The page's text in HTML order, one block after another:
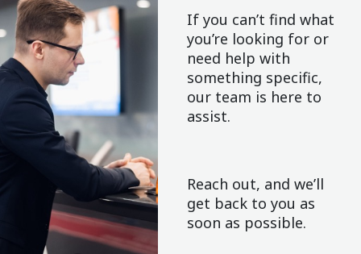
If you can’t find what
you’re looking for or
need help with
something specific,
our team is here to
assist.
Reach out, and we’ll
get back to you as
soon as possible.